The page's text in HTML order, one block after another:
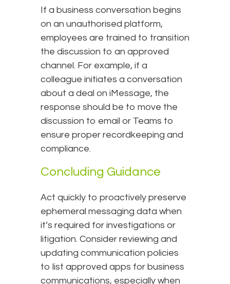
If a business conversation begins
on an unauthorised platform,
employees are trained to transition
the discussion to an approved
channel. For example, if a
colleague initiates a conversation
about a deal on iMessage, the
response should be to move the
discussion to email or Teams to
ensure proper recordkeeping and
compliance.
Concluding Guidance
Act quickly to proactively preserve
ephemeral messaging data when
it’s required for investigations or
litigation. Consider reviewing and
updating communication policies
to list approved apps for business
communications, especially when